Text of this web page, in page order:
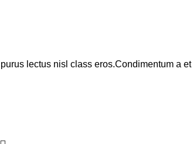
lectus nisl class eros.Condimentum a